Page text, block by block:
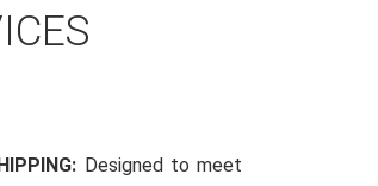
Designed to meet